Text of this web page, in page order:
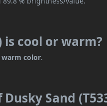
is cool or warm?
warm color.
Sand